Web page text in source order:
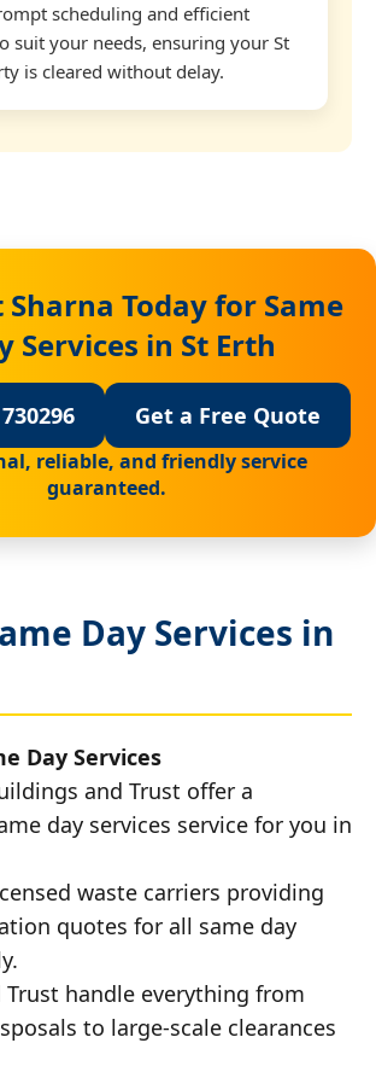
scheduling and efficient
suit your needs, ensuring your St
is cleared without delay.
Today for Same
Services in St Erth
Get a Free Quote
reliable, and friendly service
guaranteed.
Day Services in
Day Services
and Trust offer a
day services service for you in
waste carriers providing
quotes for all same day
handle everything from
to large-scale clearances